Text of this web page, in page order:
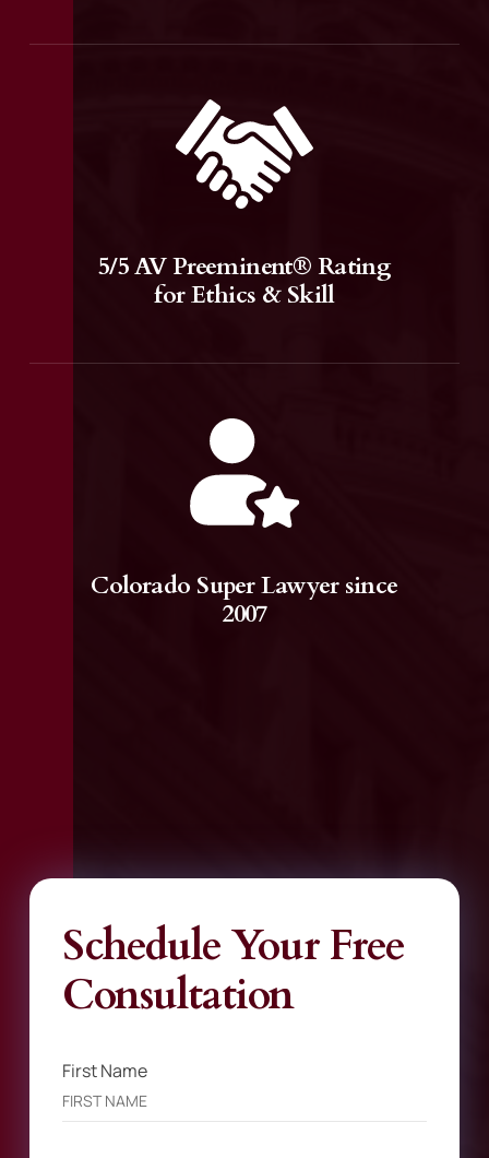
5/5 AV Preeminent® Rating
for Ethics & Skill
Colorado Super Lawyer since
2007
Schedule Your Free
Consultation
Name(Required)
First Name